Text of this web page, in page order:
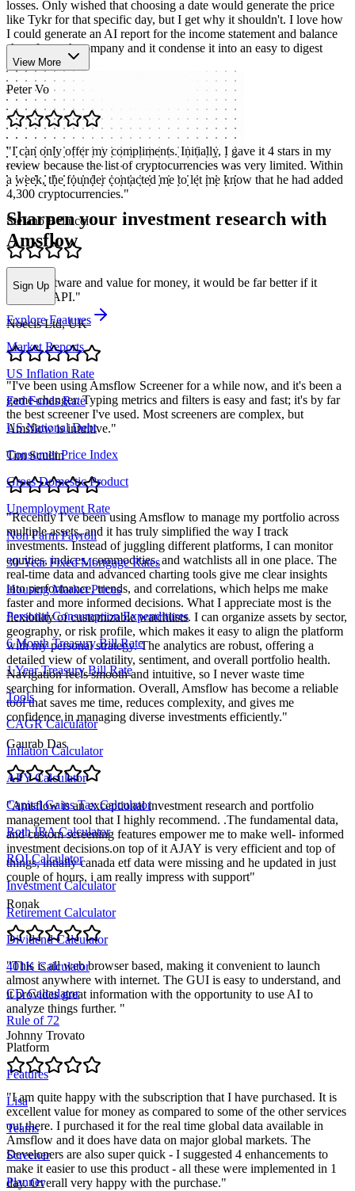
losses. Only wished that choosing a date would generate the price
like Tykr for that specific day, but I get why it shouldn't. I love how
I could generate an AI report for the income statement and balance
sheet for each company and it condense it into an easy to digest
format."
Peter Vo
"I can only offer my compliments. Initially, I gave it 4 stars in my
review because the list of cryptocurrencies was very limited. Within
a week, the founder contacted me to let me know that he had added
4,300 cryptocurrencies."
Stefano Bellucci
Nice software and value for money, it would be far better if it
included API."
Noecis Ltd, UK
"I've been using Amsflow Screener for a while now, and it's been a
game-changer. Typing metrics and filters is easy and fast; it's by far
the best screener I've used. Most screeners are complex, but
Amsflow is intuitive."
Tim Scullin
"Recently I’ve been using Amsflow to manage my portfolio across
multiple assets, and it has truly simplified the way I track
investments. Instead of juggling different platforms, I can monitor
equities, indices, commodities, and watchlists all in one place. The
real-time data and advanced charting tools give me clear insights
into performance, trends, and correlations, which helps me make
faster and more informed decisions. What I appreciate most is the
flexibility of customizable watchlists. I can organize assets by sector,
geography, or risk profile, which makes it easy to align the platform
with my personal strategy. The analytics are robust, offering a
detailed view of volatility, sentiment, and overall portfolio health.
Navigation feels smooth and intuitive, so I never waste time
searching for information. Overall, Amsflow has become a reliable
tool that saves me time, reduces complexity, and gives me
confidence in managing diverse investments efficiently."
Gaurab Das
"Amsflow is an exceptional investment research and portfolio
management tool that I highly recommend. .The fundamental data,
and custom screening features empower me to make well- informed
investment decisions.on top of it AJAY is very efficient and top of
things, intially canada etf data were missing and he updated in just
couple of hours, i am really impress with support"
Ronak
"This is all web browser based, making it convenient to launch
almost anywhere with internet. The GUI is easy to understand, and
it provides great information with the opportunity to use AI to
analyze things further. "
Johnny Trovato
"I am quite happy with the subscription that I have purchased. It is
excellent value for money as compared to some of the other services
out there. I purchased it for the real time global data available in
Amsflow and it does have data on major global markets. The
Developers are also super quick - I suggested 4 enhancements to
make it easier to use this product - all these were implemented in 1
day. Overall very happy with the purchase."
View More
Sharpen your investment research with
Amsflow
Sign Up
Explore Features
Market Reports
US Inflation Rate
Fed Funds Rate
US National Debt
Consumer Price Index
Gross Domestic Product
Unemployment Rate
Non Farm Payroll
30-Year Fixed Mortgage Rates
Housing Market Prices
Personal Consumption Expenditures
6 Month Treasury Bill Rate
1 Year Treasury Bill Rate
Tools
CAGR Calculator
Inflation Calculator
APY Calculator
Capital Gains Tax Calculator
Roth IRA Calculator
ROI Calculator
Investment Calculator
Retirement Calculator
Dividend Calculator
401K Calculator
CD Calculator
Rule of 72
Platform
Features
Lisa
Teams
Screener
Planner